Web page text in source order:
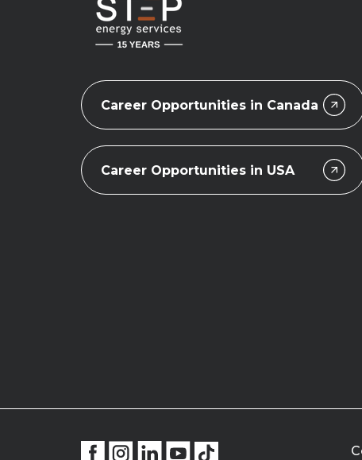
Career Opportunities in Canada
Career Opportunities in USA